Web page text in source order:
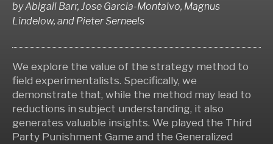
byAbigail Barr, Jose Garcia-Montalvo, Magnus
Lindelow, and Pieter Serneels
We explore the value of the strategy method to
field experimentalists. Specifically, we
demonstrate that, while the method may lead to
reductions in subject understanding, it also
generates valuable insights. We played the Third
Party Punishment Game and the Generalized